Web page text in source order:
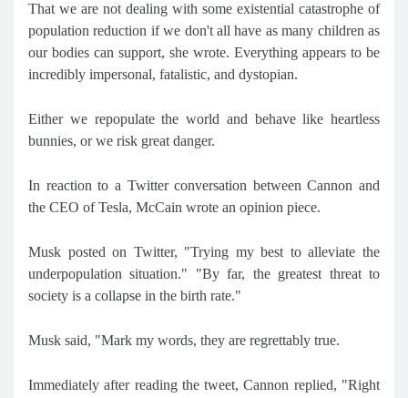
That we are not dealing with some existential catastrophe of
population reduction if we don't all have as many children as
our bodies can support, she wrote. Everything appears to be
incredibly impersonal, fatalistic, and dystopian.
Either we repopulate the world and behave like heartless
bunnies, or we risk great danger.
In reaction to a Twitter conversation between Cannon and
the CEO of Tesla, McCain wrote an opinion piece.
Musk posted on Twitter, "Trying my best to alleviate the
underpopulation situation." "By far, the greatest threat to
society is a collapse in the birth rate."
Musk said, "Mark my words, they are regrettably true.
Immediately after reading the tweet, Cannon replied, "Right